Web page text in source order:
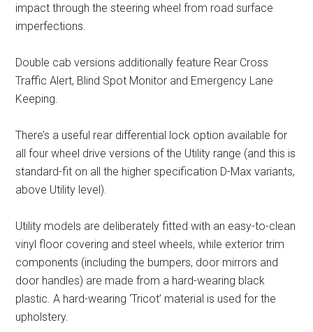
impact through the steering wheel from road surface
imperfections.
Double cab versions additionally feature Rear Cross
Traffic Alert, Blind Spot Monitor and Emergency Lane
Keeping.
There’s a useful rear differential lock option available for
all four wheel drive versions of the Utility range (and this is
standard-fit on all the higher specification D-Max variants,
above Utility level).
Utility models are deliberately fitted with an easy-to-clean
vinyl floor covering and steel wheels, while exterior trim
components (including the bumpers, door mirrors and
door handles) are made from a hard-wearing black
plastic. A hard-wearing ‘Tricot’ material is used for the
upholstery.